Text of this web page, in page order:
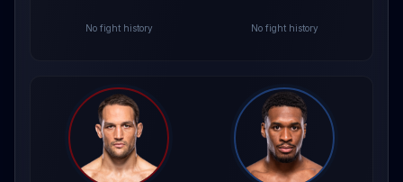
No fight history No fight history